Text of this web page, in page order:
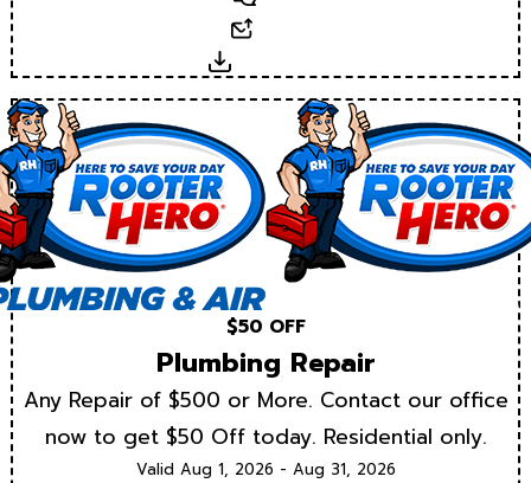
Download
$50 OFF
Plumbing Repair
Any Repair of $500 or More. Contact our office
now to get $50 Off today. Residential only.
Valid Aug 1, 2026 - Aug 31, 2026